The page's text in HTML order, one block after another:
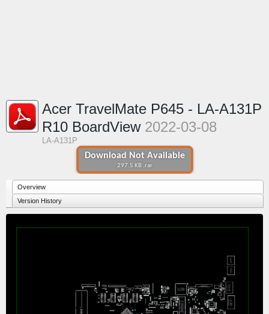
Download Not Available
297.5 KB .rar
Acer TravelMate P645 - LA-A131P
R10 BoardView 2022-03-08
LA-A131P
Overview
Version History